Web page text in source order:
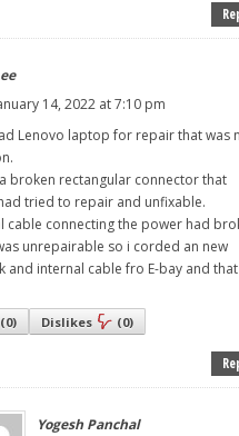
14, 2022 at 7:10 pm
Lenovo laptop for repair that was
broken rectangular connector that
tried to repair and unfixable.
cable connecting the power had
unrepairable so i corded an new
and internal cable fro E-bay and that
(0) Dislikes (0)
Yogesh Panchal